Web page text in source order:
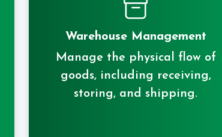
Warehouse Management
Manage the physical flow of
goods, including receiving,
storing, and shipping.